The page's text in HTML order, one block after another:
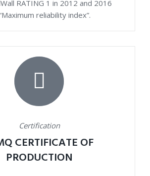
RATING 1 in 2012 and 2016
reliability index”.
Certification
CERTIFICATE OF
PRODUCTION